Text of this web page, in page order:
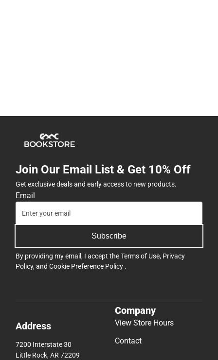
Join Our Email List & Get 10% Off
Get exclusive deals and early access to new products.
Email
Subscribe
By providing my email, I accept theTerms of Use, Privacy
Policy, and Cookie Preference Policy .
Address
7200 Interstate 30
Little Rock, AR 72209
Company
View Store Hours
Contact